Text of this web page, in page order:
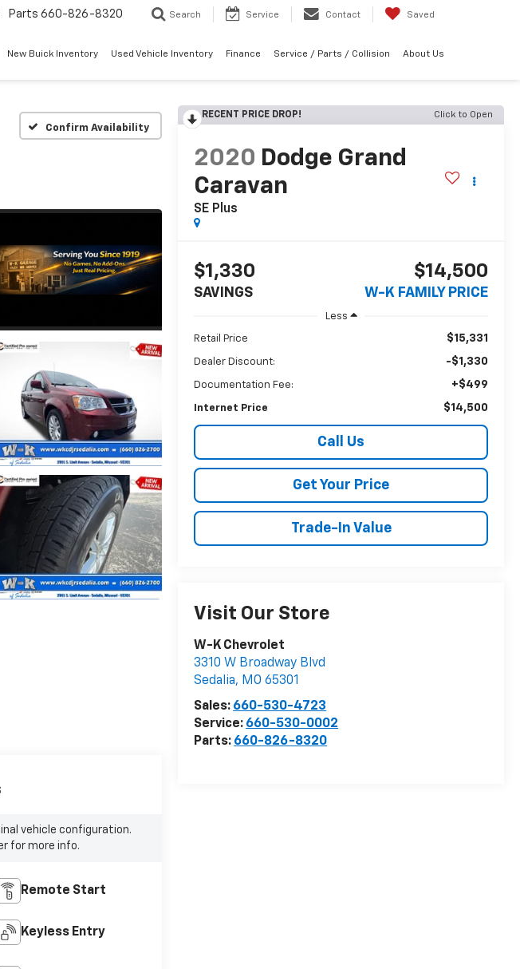
Parts 660-826-8320 Search Service Contact Saved
New Buick Inventory Used Vehicle Inventory Finance Service / Parts / Collision About Us
Confirm Availability
RECENT PRICE DROP! Click to Open
2020 Dodge Grand
Caravan
SE Plus
$1,330
SAVINGS
$14,500
W-K FAMILY PRICE
Less
Retail Price $15,331
Dealer Discount: -$1,330
Documentation Fee: +$499
Internet Price $14,500
Call Us
Get Your Price
Trade-In Value
Visit Our Store
W-K Chevrolet
3310 W Broadway Blvd
Sedalia, MO 65301
Sales: 660-530-4723
Service: 660-530-0002
Parts: 660-826-8320
vehicle configuration.
for more info.
Remote Start
Keyless Entry